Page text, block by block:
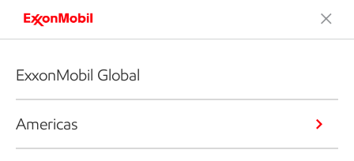
ExxonMobil Global
Americas